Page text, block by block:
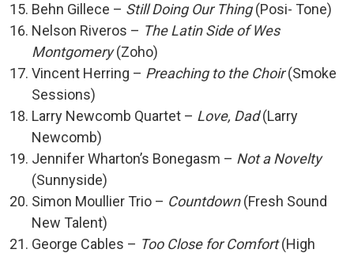
Behn Gillece – Still Doing Our Thing(Posi- Tone)
Nelson Riveros – The Latin Side of Wes
Montgomery(Zoho)
Vincent Herring – Preaching to the Choir(Smoke
Sessions)
Larry Newcomb Quartet – Love, Dad(Larry
Newcomb)
Jennifer Wharton’s Bonegasm – Not a Novelty
(Sunnyside)
Simon Moullier Trio – Countdown(Fresh Sound
New Talent)
George Cables – Too Close for Comfort(High